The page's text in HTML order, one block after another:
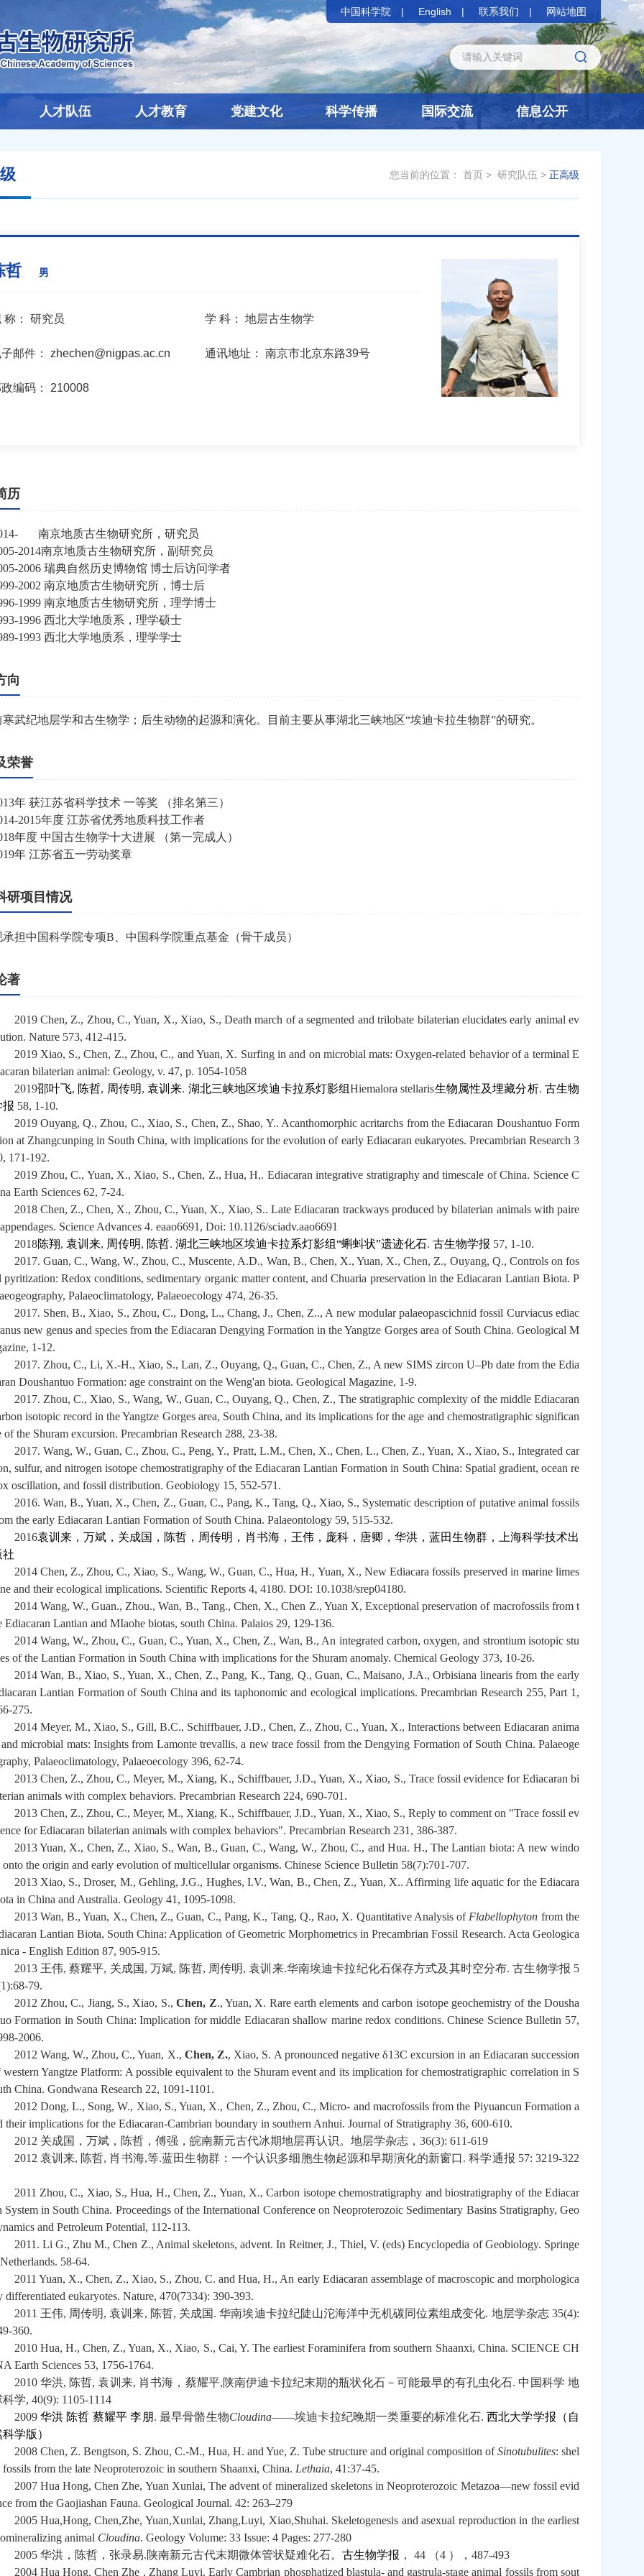
中国科学院 English 联系我们 网站地图
人才队伍 人才教育 党建文化 科学传播 国际交流 信息公开
您当前的位置： 首页 > 研究队伍 > 正高级
哲 男
称： 研究员 学 科： 地层古生物学
邮件： zhechen@nigpas.ac.cn 通讯地址： 南京市北京东路39号
编码： 210008
历
南京地质古生物研究所，研究员
2014南京地质古生物研究所，副研究员
2006 瑞典自然历史博物馆 博士后访问学者
2002 南京地质古生物研究所，博士后
1999 南京地质古生物研究所，理学博士
1996 西北大学地质系，理学硕士
1993 西北大学地质系，理学学士
向
寒武纪地层学和古生物学；后生动物的起源和演化。目前主要从事湖北三峡地区“埃迪卡拉生物群”的研究。
荣誉
年 获江苏省科学技术 一等奖
（排名第三）
2015年度 江苏省优秀地质科技工作者
年度 中国古生物学十大进展
（第一完成人）
年 江苏省五一劳动奖章
研项目情况
承担中国科学院专项B 、中国科学院重点基金（骨干成员）
著
2019 Chen, Z., Zhou, C., Yuan, X., Xiao, S., Death march of a segmented and trilobate bilaterian elucidates early animal ev
Nature 573, 412-415.
2019 Xiao, S., Chen, Z., Zhou, C., and Yuan, X. Surfing in and on microbial mats: Oxygen-related behavior of a terminal E
bilaterian animal: Geology, v. 47, p. 1054-1058
2019邵叶飞, 陈哲, 周传明, 袁训来. 湖北三峡地区埃迪卡拉系灯影组Hiemalora stellaris生物属性及埋藏分析. 古生物
报 58, 1-10.
2019 Ouyang, Q., Zhou, C., Xiao, S., Chen, Z., Shao, Y.. Acanthomorphic acritarchs from the Ediacaran Doushantuo Form
at Zhangcunping in South China, with implications for the evolution of early Ediacaran eukaryotes. Precambrian Research 3
171-192.
2019 Zhou, C., Yuan, X., Xiao, S., Chen, Z., Hua, H,. Ediacaran integrative stratigraphy and timescale of China. Science C
Earth Sciences 62, 7-24.
2018 Chen, Z., Chen, X., Zhou, C., Yuan, X., Xiao, S.. Late Ediacaran trackways produced by bilaterian animals with paire
Science Advances 4. eaao6691, Doi: 10.1126/sciadv.aao6691
2018陈翔, 袁训来, 周传明, 陈哲. 湖北三峡地区埃迪卡拉系灯影组“蝌蚪状”遗迹化石. 古生物学报 57, 1-10.
2017. Guan, C., Wang, W., Zhou, C., Muscente, A.D., Wan, B., Chen, X., Yuan, X., Chen, Z., Ouyang, Q., Controls on fos
pyritization: Redox conditions, sedimentary organic matter content, and Chuaria preservation in the Ediacaran Lantian Biota. P
Palaeoclimatology, Palaeoecology 474, 26-35.
2017. Shen, B., Xiao, S., Zhou, C., Dong, L., Chang, J., Chen, Z.., A new modular palaeopascichnid fossil Curviacus ediac
new genus and species from the Ediacaran Dengying Formation in the Yangtze Gorges area of South China. Geological M
1-12.
2017. Zhou, C., Li, X.-H., Xiao, S., Lan, Z., Ouyang, Q., Guan, C., Chen, Z., A new SIMS zircon U–Pb date from the Edia
Doushantuo Formation: age constraint on the Weng'an biota. Geological Magazine, 1-9.
2017. Zhou, C., Xiao, S., Wang, W., Guan, C., Ouyang, Q., Chen, Z., The stratigraphic complexity of the middle Ediacaran
isotopic record in the Yangtze Gorges area, South China, and its implications for the age and chemostratigraphic significan
of the Shuram excursion. Precambrian Research 288, 23-38.
2017. Wang, W., Guan, C., Zhou, C., Peng, Y., Pratt, L.M., Chen, X., Chen, L., Chen, Z., Yuan, X., Xiao, S., Integrated car
sulfur, and nitrogen isotope chemostratigraphy of the Ediacaran Lantian Formation in South China: Spatial gradient, ocean re
oscillation, and fossil distribution. Geobiology 15, 552-571.
2016. Wan, B., Yuan, X., Chen, Z., Guan, C., Pang, K., Tang, Q., Xiao, S., Systematic description of putative animal fossils
the early Ediacaran Lantian Formation of South China. Palaeontology 59, 515-532.
2016袁训来，万斌，关成国，陈哲，周传明，肖书海，王伟，庞科，唐卿，华洪，蓝田生物群，上海科学技术出
社
2014 Chen, Z., Zhou, C., Xiao, S., Wang, W., Guan, C., Hua, H., Yuan, X., New Ediacara fossils preserved in marine limes
and their ecological implications. Scientific Reports 4, 4180. DOI: 10.1038/srep04180.
2014 Wang, W., Guan., Zhou., Wan, B., Tang., Chen, X., Chen Z., Yuan X, Exceptional preservation of macrofossils from t
Ediacaran Lantian and MIaohe biotas, south China. Palaios 29, 129-136.
2014 Wang, W., Zhou, C., Guan, C., Yuan, X., Chen, Z., Wan, B., An integrated carbon, oxygen, and strontium isotopic stu
of the Lantian Formation in South China with implications for the Shuram anomaly. Chemical Geology 373, 10-26.
2014 Wan, B., Xiao, S., Yuan, X., Chen, Z., Pang, K., Tang, Q., Guan, C., Maisano, J.A., Orbisiana linearis from the early
Lantian Formation of South China and its taphonomic and ecological implications. Precambrian Research 255, Part 1,
275.
2014 Meyer, M., Xiao, S., Gill, B.C., Schiffbauer, J.D., Chen, Z., Zhou, C., Yuan, X., Interactions between Ediacaran anima
microbial mats: Insights from Lamonte trevallis, a new trace fossil from the Dengying Formation of South China. Palaeoge
Palaeoclimatology, Palaeoecology 396, 62-74.
2013 Chen, Z., Zhou, C., Meyer, M., Xiang, K., Schiffbauer, J.D., Yuan, X., Xiao, S., Trace fossil evidence for Ediacaran bi
animals with complex behaviors. Precambrian Research 224, 690-701.
2013 Chen, Z., Zhou, C., Meyer, M., Xiang, K., Schiffbauer, J.D., Yuan, X., Xiao, S., Reply to comment on "Trace fossil ev
for Ediacaran bilaterian animals with complex behaviors". Precambrian Research 231, 386-387.
2013 Yuan, X., Chen, Z., Xiao, S., Wan, B., Guan, C., Wang, W., Zhou, C., and Hua. H., The Lantian biota: A new windo
the origin and early evolution of multicellular organisms. Chinese Science Bulletin 58(7):701-707.
2013 Xiao, S., Droser, M., Gehling, J.G., Hughes, I.V., Wan, B., Chen, Z., Yuan, X.. Affirming life aquatic for the Ediacara
in China and Australia. Geology 41, 1095-1098.
2013 Wan, B., Yuan, X., Chen, Z., Guan, C., Pang, K., Tang, Q., Rao, X. Quantitative Analysis of Flabellophyton from the
Lantian Biota, South China: Application of Geometric Morphometrics in Precambrian Fossil Research. Acta Geologica
- English Edition 87, 905-915.
2013 王伟, 蔡耀平, 关成国 , 万斌, 陈哲, 周传明, 袁训来.华南埃迪卡拉纪化石保存方式及其时空分布.古生物学报 5
79.
2012 Zhou, C., Jiang, S., Xiao, S.,Chen, Z., Yuan, X. Rare earth elements and carbon isotope geochemistry of the Dousha
Formation in South China: Implication for middle Ediacaran shallow marine redox conditions. Chinese Science Bulletin 57,
2006.
2012 Wang, W., Zhou, C., Yuan, X., Chen, Z., Xiao, S. A pronounced negative δ13C excursion in an Ediacaran succession
western Yangtze Platform: A possible equivalent to the Shuram event and its implication for chemostratigraphic correlation in S
China. Gondwana Research 22, 1091-1101.
2012 Dong, L., Song, W., Xiao, S., Yuan, X., Chen, Z., Zhou, C., Micro- and macrofossils from the Piyuancun Formation a
their implications for the Ediacaran-Cambrian boundary in southern Anhui. Journal of Stratigraphy 36, 600-610.
2012 关成国，万斌，陈哲，傅强，皖南新元古代冰期地层再认识。地层学杂志， 36(3): 611-619
2012 袁训来, 陈哲, 肖书海,等.蓝田生物群：一个认识多细胞生物起源和早期演化的新窗口.科学通报 57: 3219-322
2011 Zhou, C., Xiao, S., Hua, H., Chen, Z., Yuan, X., Carbon isotope chemostratigraphy and biostratigraphy of the Ediacar
System in South China. Proceedings of the International Conference on Neoproterozoic Sedimentary Basins Stratigraphy, Geo
and Petroleum Potential, 112-113.
2011. Li G., Zhu M., Chen Z., Animal skeletons, advent. In Reitner, J., Thiel, V. (eds) Encyclopedia of Geobiology. Springe
58-64.
2011 Yuan, X., Chen, Z., Xiao, S., Zhou, C. and Hua, H., An early Ediacaran assemblage of macroscopic and morphologica
differentiated eukaryotes. Nature, 470(7334): 390-393.
2011 王伟, 周传明, 袁训来, 陈哲, 关成国 .华南埃迪卡拉纪陡山沱海洋中无机碳同位素组成变化. 地层学杂志35(4):
360.
2010 Hua, H., Chen, Z., Yuan, X., Xiao, S., Cai, Y. The earliest Foraminifera from southern Shaanxi, China. SCIENCE CH
Earth Sciences 53, 1756-1764.
2010 华洪, 陈哲, 袁训来, 肖书海，蔡耀平,陕南伊迪卡拉纪末期的瓶状化石－可能最早的有孔虫化石. 中国科学 地
科学, 40(9): 1105-1114
2009 华洪 陈哲 蔡耀平 李朋. 最早骨骼生物Cloudina——埃迪卡拉纪晚期一类重要的标准化石. 西北大学学报（自
学版）
2008 Chen, Z. Bengtson, S. Zhou, C.-M., Hua, H. and Yue, Z. Tube structure and original composition ofSinotubulites: shel
from the late Neoproterozoic in southern Shaanxi, China. Lethaia, 41:37-45.
2007 Hua Hong, Chen Zhe, Yuan Xunlai, The advent of mineralized skeletons in Neoproterozoic Metazoa—new fossil evid
from the Gaojiashan Fauna. Geological Journal. 42: 263–279
2005 Hua,Hong, Chen,Zhe, Yuan,Xunlai, Zhang,Luyi, Xiao,Shuhai. Skeletogenesis and asexual reproduction in the earliest
animal Cloudina. Geology Volume: 33 Issue: 4 Pages: 277-280
2005 华洪，陈哲，张录易.陕南新元古代末期微体管状疑难化石。 古生物学报 ， 44 （4 ）， 487-493
2004 Hua Hong, Chen Zhe , Zhang Luyi.Early Cambrian phosphatized blastula- and gastrula-stage animal fossils from sout